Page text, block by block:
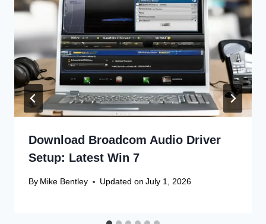
Download Broadcom Audio Driver
Setup: Latest Win 7
By Mike Bentley Updated on July 1, 2026